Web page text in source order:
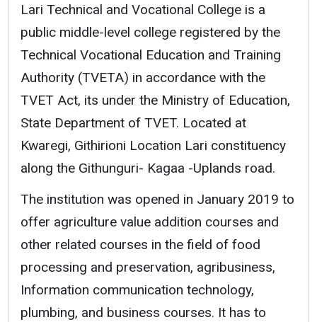
Lari Technical and Vocational College is a
public middle-level college registered by the
Technical Vocational Education and Training
Authority (TVETA) in accordance with the
TVET Act, its under the Ministry of Education,
State Department of TVET. Located at
Kwaregi, Githirioni Location Lari constituency
along the Githunguri- Kagaa -Uplands road.
The institution was opened in January 2019 to
offer agriculture value addition courses and
other related courses in the field of food
processing and preservation, agribusiness,
Information communication technology,
plumbing, and business courses. It has to